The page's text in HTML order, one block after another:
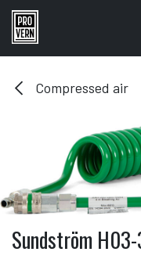
Skip to Content
Compressed air
Sundström